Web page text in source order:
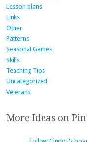
Lesson plans
Links
Other
Patterns
Seasonal Games
Skills
Teaching Tips
Uncategorized
Veterans
More Ideas on